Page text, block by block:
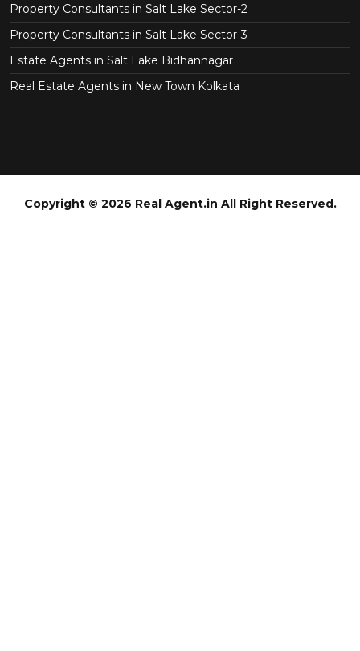
Property Consultants in Salt Lake Sector-2
Property Consultants in Salt Lake Sector-3
Estate Agents in Salt Lake Bidhannagar
Real Estate Agents in New Town Kolkata
Copyright © 2026 Real Agent.in All Right Reserved.